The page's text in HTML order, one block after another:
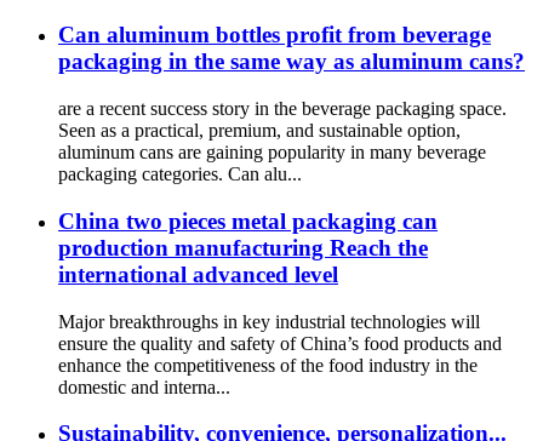
Can aluminum bottles profit from beverage
packaging in the same way as aluminum cans?
are a recent success story in the beverage packaging space.
Seen as a practical, premium, and sustainable option,
aluminum cans are gaining popularity in many beverage
packaging categories. Can alu...
China two pieces metal packaging can
production manufacturing Reach the
international advanced level
Major breakthroughs in key industrial technologies will
ensure the quality and safety of China’s food products and
enhance the competitiveness of the food industry in the
domestic and interna...
Sustainability, convenience, personalization...